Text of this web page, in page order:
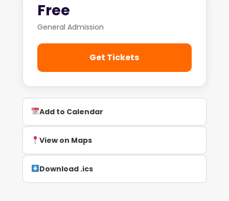
Free
General Admission
Get Tickets
Add to Calendar
View on Maps
Download .ics